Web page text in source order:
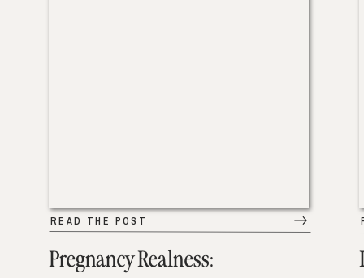
Pregnancy Realness:
READ THE POST